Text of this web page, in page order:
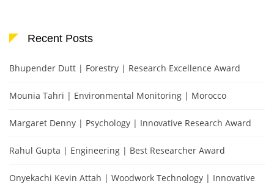
Recent Posts
Bhupender Dutt | Forestry | Research Excellence Award
Mounia Tahri | Environmental Monitoring | Morocco
Margaret Denny | Psychology | Innovative Research Award
Rahul Gupta | Engineering | Best Researcher Award
Onyekachi Kevin Attah | Woodwork Technology | Innovative